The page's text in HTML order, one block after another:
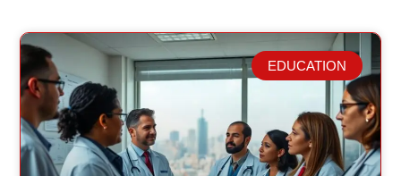
Related Posts
EDUCATION